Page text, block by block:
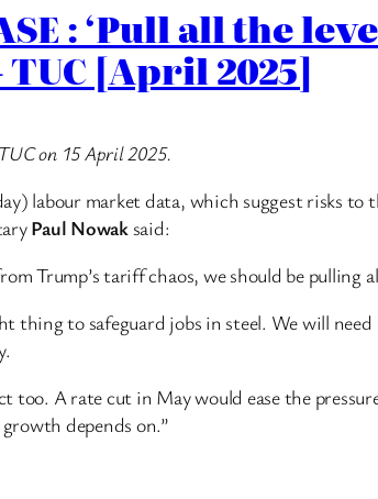
: ‘Pull all the
[April 2025]
on 15 April 2025.
labour market data, which suggest risks to
Paul Nowaksaid:
Trump’s tariff chaos, we should be pulling
thing to safeguard jobs in steel. We will
too. A rate cut in May would ease the
depends on.”